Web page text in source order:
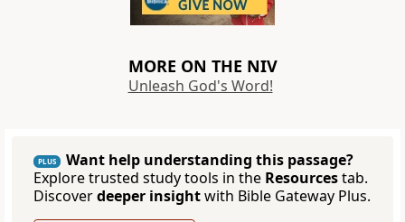
MORE ON THE NIV
Unleash God's Word!
PLUS
Want help understanding this passage?
Explore trusted study tools in the Resourcestab.
Discoverdeeper insightwith Bible Gateway Plus.